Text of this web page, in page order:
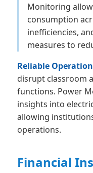
Monitoring
consumption
inefficiencies,
measures to
Reliable
disrupt classroom
functions. Power
insights into
allowing
operations.
Financial